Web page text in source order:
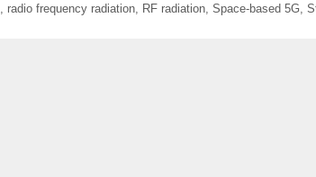
radio frequency radiation RF radiation Space-based 5G